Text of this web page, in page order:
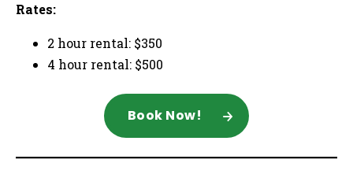
Rates:
2 hour rental: $350
4 hour rental: $500
Book Now!